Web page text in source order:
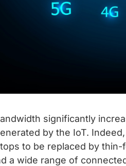
significantly
by the IoT.
to be replaced by
a wide range of